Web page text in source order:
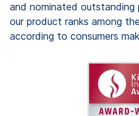
and nominated
our product ranks among
according to consumers